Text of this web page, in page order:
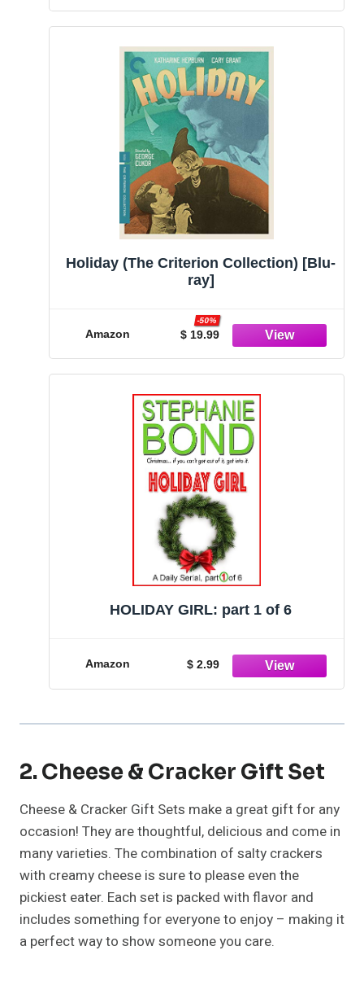
Holiday (The Criterion Collection) [Blu-
ray]
Amazon $ 19.99
-50%
HOLIDAY GIRL: part 1 of 6
Amazon $ 2.99
2. Cheese & Cracker Gift Set
Cheese & Cracker Gift Sets make a great gift for any
occasion! They are thoughtful, delicious and come in
many varieties. The combination of salty crackers
with creamy cheese is sure to please even the
pickiest eater. Each set is packed with flavor and
includes something for everyone to enjoy – making it
a perfect way to show someone you care.